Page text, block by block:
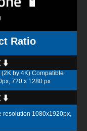
Ratio
⬇️
by 4K) Compatible
720 x 1280 px
⬇️
resolution 1080x1920px,